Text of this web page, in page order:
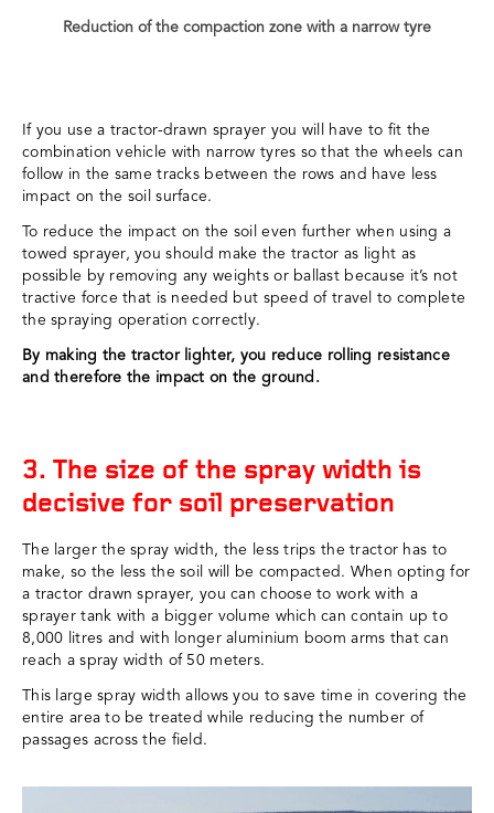
Reduction of the compaction zone with a narrow tyre
If you use a tractor-drawn sprayer you will have to fit the
combination vehicle with narrow tyres so that the wheels can
follow in the same tracks between the rows and have less
impact on the soil surface.
To reduce the impact on the soil even further when using a
towed sprayer, you should make the tractor as light as
possible by removing any weights or ballast because it’s not
tractive force that is needed but speed of travel to complete
the spraying operation correctly.
By making the tractor lighter, you reduce rolling resistance
and therefore the impact on the ground.
3. The size of the spray width is
decisive for soil preservation
The larger the spray width, the less trips the tractor has to
make, so the less the soil will be compacted. When opting for
a tractor drawn sprayer, you can choose to work with a
sprayer tank with a bigger volume which can contain up to
8,000 litres and with longer aluminium boom arms that can
reach a spray width of 50 meters.
This large spray width allows you to save time in covering the
entire area to be treated while reducing the number of
passages across the field.